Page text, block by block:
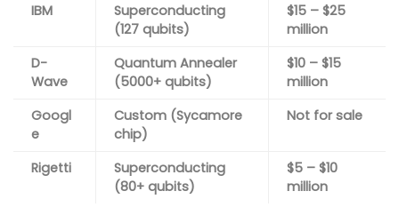
IBM
Superconducting
(127 qubits)
$15 – $25
million
D-
Wave
Quantum Annealer
(5000+ qubits)
$10 – $15
million
Googl
e
Custom (Sycamore
chip)
Not for sale
Rigetti
Superconducting
(80+ qubits)
$5 – $10
million